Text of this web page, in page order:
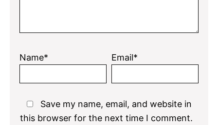
Name* Email*
Save my name, email, and website in
this browser for the next time I comment.